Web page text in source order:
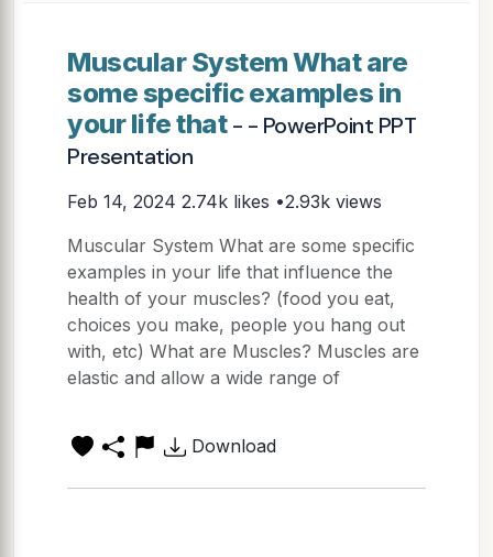
Muscular System What are
some specific examples in
your life that- - PowerPoint PPT
Presentation
Feb 14, 2024 2.74k likes •2.93k views
Muscular System What are some specific
examples in your life that influence the
health of your muscles? (food you eat,
choices you make, people you hang out
with, etc) What are Muscles? Muscles are
elastic and allow a wide range of
Download